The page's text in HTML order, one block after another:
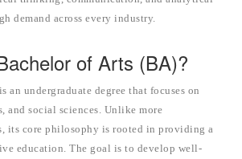
demand across every industry.
of Arts (BA)?
an undergraduate degree that focuses on
and social sciences. Unlike more
its core philosophy is rooted in providing a
education. The goal is to develop well-